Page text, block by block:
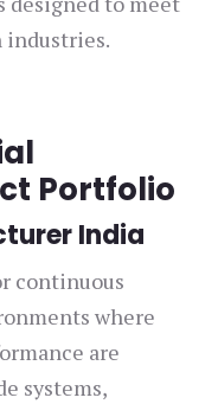
industries.
Portfolio
India
continuous
where
are
systems,